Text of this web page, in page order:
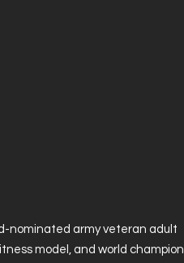
nominated army veteran adult
model, and world champion